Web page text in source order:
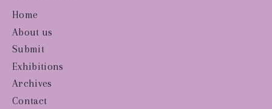
Home
About us
Submit
Exhibitions
Archives
Contact